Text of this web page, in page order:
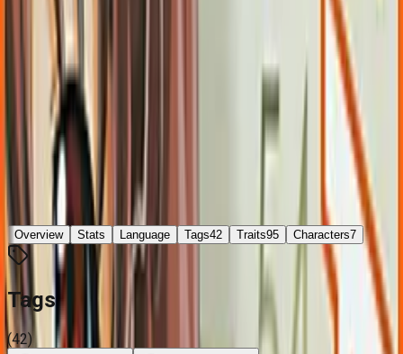
Official Website
,DMM DigiKet +
Updated yesterday
After being arrested for the murder of a fellow student, the
protagonist escapes from custody when the police car he's in
has an accident. Knowing he will one day be caught again, he
decides to spend what little time he has in freedom to try and
return a handkerchief.
Overview Stats Language Tags42 Traits95 Characters7
Tags
(42)